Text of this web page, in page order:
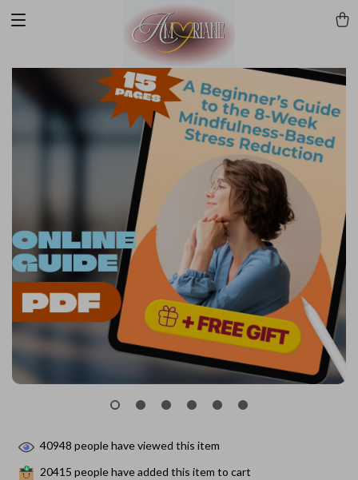
40948 people have viewed this item
20415 people have added this item to cart